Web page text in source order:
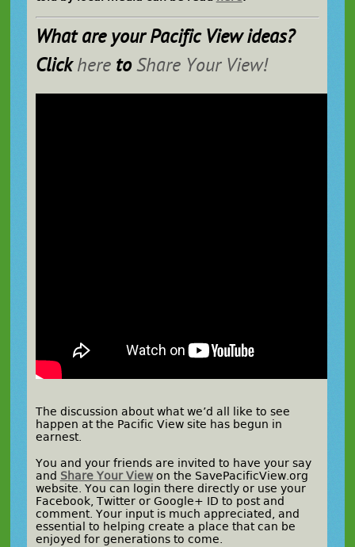
What areyourPacific View ideas?
ClickheretoShare Your View!
The discussion about what we’d all like to see
happen at the Pacific View site has begun in
earnest.
You and your friends are invited to have your say
and Share Your Viewon the SavePacificView.org
website. You can login there directly or use your
Facebook, Twitter or Google+ ID to post and
comment. Your input is much appreciated, and
essential to helping create a place that can be
enjoyed for generations to come.